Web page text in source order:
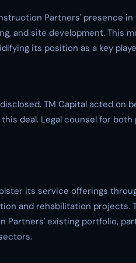
Partners' presence in
and site development. This
its position as a key
TM Capital acted on
deal. Legal counsel for
its service offerings
and rehabilitation projects.
existing portfolio,